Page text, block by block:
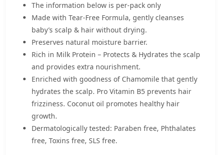
The information below is per-pack only
Made with Tear-Free Formula, gently cleanses
baby’s scalp & hair without drying.
Preserves natural moisture barrier.
Rich in Milk Protein – Protects & Hydrates the scalp
and provides extra nourishment.
Enriched with goodness of Chamomile that gently
hydrates the scalp. Pro Vitamin B5 prevents hair
frizziness. Coconut oil promotes healthy hair
growth.
Dermatologically tested: Paraben free, Phthalates
free, Toxins free, SLS free.